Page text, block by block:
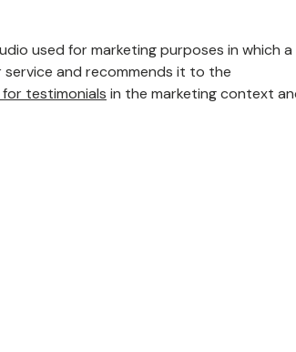
used for marketing purposes in which a
and recommends it to the
testimonials in the marketing context